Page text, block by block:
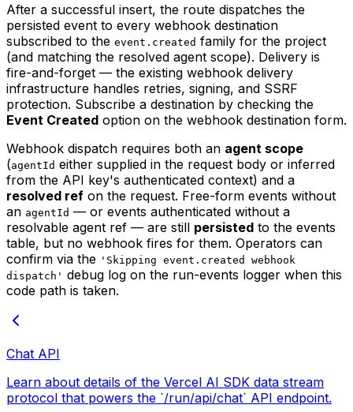
After a successful insert, the route dispatches the
persisted event to every webhook destination
subscribed to the event.created family for the project
(and matching the resolved agent scope). Delivery is
fire-and-forget — the existing webhook delivery
infrastructure handles retries, signing, and SSRF
protection. Subscribe a destination by checking the
Event Created option on the webhook destination form.
Webhook dispatch requires both an agent scope
(agentId either supplied in the request body or inferred
from the API key's authenticated context) and a
resolved ref on the request. Free-form events without
an agentId — or events authenticated without a
resolvable agent ref — are still persisted to the events
table, but no webhook fires for them. Operators can
confirm via the 'Skipping event.created webhook
dispatch' debug log on the run-events logger when this
code path is taken.
Chat API
Learn about details of the Vercel AI SDK data stream
protocol that powers the `/run/api/chat` API endpoint.